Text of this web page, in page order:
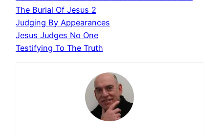
The Burial Of Jesus 2
Judging By Appearances
Jesus Judges No One
Testifying To The Truth